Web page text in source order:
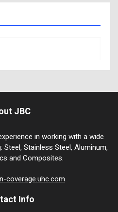
JBC
in working with a wide
Stainless Steel, Aluminum,
and Composites.
coverage.uhc.com
Info